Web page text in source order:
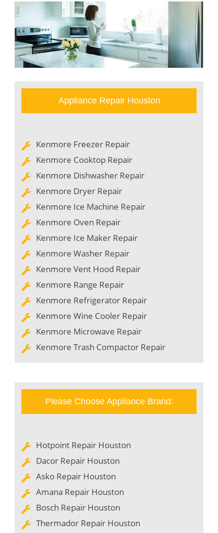
Appliance Repair Houston
Kenmore Freezer Repair
Kenmore Cooktop Repair
Kenmore Dishwasher Repair
Kenmore Dryer Repair
Kenmore Ice Machine Repair
Kenmore Oven Repair
Kenmore Ice Maker Repair
Kenmore Washer Repair
Kenmore Vent Hood Repair
Kenmore Range Repair
Kenmore Refrigerator Repair
Kenmore Wine Cooler Repair
Kenmore Microwave Repair
Kenmore Trash Compactor Repair
Please Choose Appliance Brand:
Hotpoint Repair Houston
Dacor Repair Houston
Asko Repair Houston
Amana Repair Houston
Bosch Repair Houston
Thermador Repair Houston